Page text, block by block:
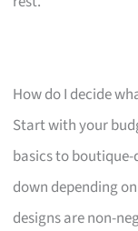
How do I decide
Start with your
basics to boutique-
down depending
designs are non-